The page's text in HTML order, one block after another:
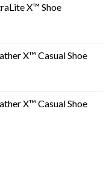
X™ Shoe
X™ Casual Shoe
X™ Casual Shoe